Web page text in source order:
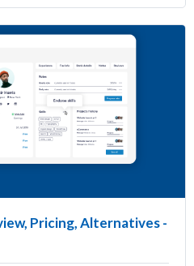
Pricing, Alternatives -